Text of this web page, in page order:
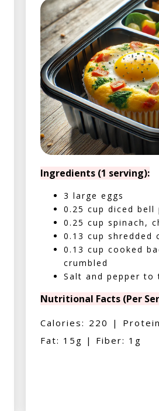
Ingredients (1 serving):
3 large eggs
0.25 cup diced bell
0.25 cup spinach,
0.13 cup shredded
0.13 cup cooked
crumbled
Salt and pepper to
Nutritional Facts (Per
Calories: 220 |
Fat: 15g | Fiber: 1g